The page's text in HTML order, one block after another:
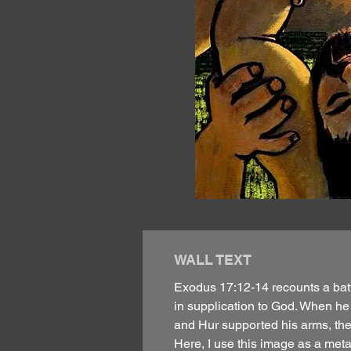
WALL TEXT
Exodus 17:12-14 recounts a
in supplication to God. When
and Hur supported his arms,
Here, I use this image as a